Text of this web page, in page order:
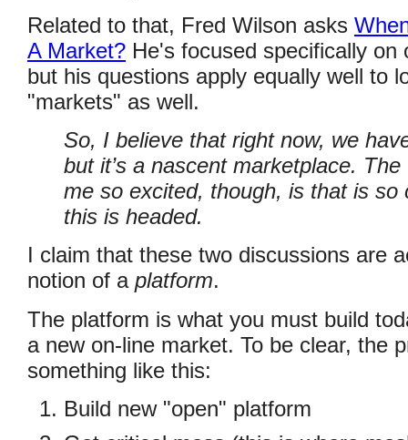
Related to that, Fred Wilson asks
A Market? He's focused specifically on
but his questions apply equally well to
"markets" as well.
So, I believe that right now, we
but it’s a nascent marketplace.
me so excited, though, is that is so
this is headed.
I claim that these two discussions are
notion of a platform.
The platform is what you must build
a new on-line market. To be clear, the
something like this:
Build new "open" platform